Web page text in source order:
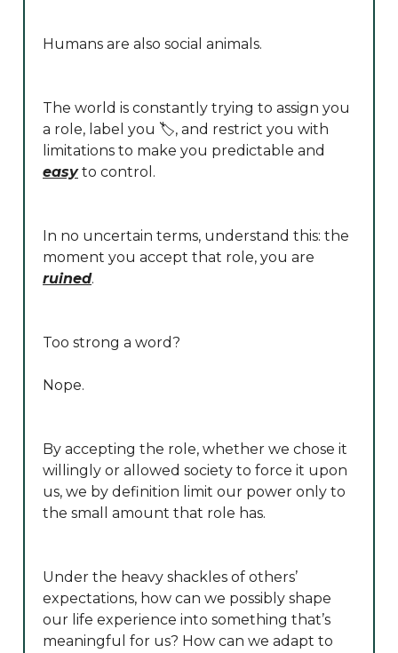
Humans are also social animals.
The world is constantly trying to assign you
a role, label you 🏷️, and restrict you with
limitations to make you predictable and
easyto control.
In no uncertain terms, understand this: the
moment you accept that role, you are
ruined.
Too strong a word?
Nope.
By accepting the role, whether we chose it
willingly or allowed society to force it upon
us, we by definition limit our power only to
the small amount that role has.
Under the heavy shackles of others’
expectations, how can we possibly shape
our life experience into something that’s
meaningful for us? How can we adapt to